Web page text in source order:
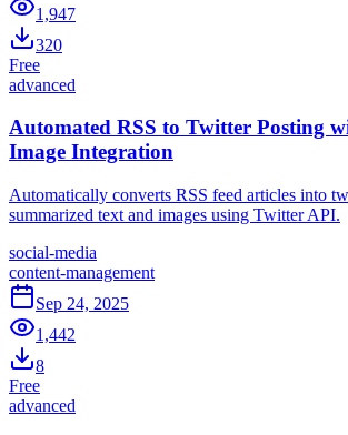
1,947
320
Free
advanced
Automated RSS to Twitter Posting
Image Integration
Automatically converts RSS feed articles into
summarized text and images using Twitter API.
social-media
content-management
Sep 24, 2025
1,442
8
Free
advanced